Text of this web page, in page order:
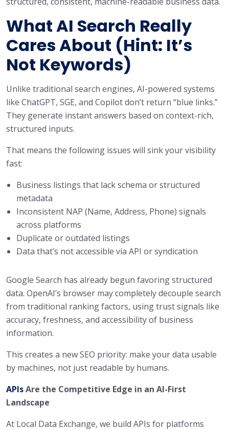
What AI Search Really
Cares About (Hint: It’s
Not Keywords)
Unlike traditional search engines, AI-powered systems
like ChatGPT, SGE, and Copilot don’t return “blue links.”
They generate instant answers based on context-rich,
structured inputs.
That means the following issues will sink your visibility
fast:
Business listings that lack schema or structured
metadata
Inconsistent NAP (Name, Address, Phone) signals
across platforms
Duplicate or outdated listings
Data that’s not accessible via API or syndication
Google Search has already begun favoring structured
data. OpenAI’s browser may completely decouple search
from traditional ranking factors, using trust signals like
accuracy, freshness, and accessibility of business
information.
This creates a new SEO priority: make your data usable
by machines, not just readable by humans.
APIsAre the Competitive Edge in an AI-First
Landscape
At Local Data Exchange, we build APIs for platforms